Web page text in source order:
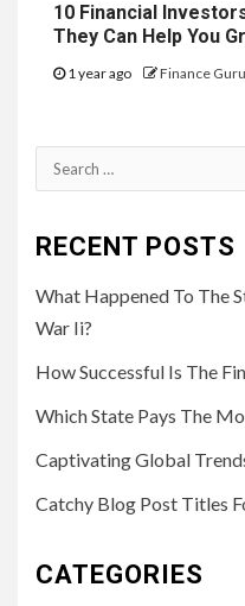
10 Financial
They Can Help You
1 year ago Finance
Search
for:
RECENT POSTS
What Happened To The
War Ii?
How Successful Is The
Which State Pays The
Captivating Global
Catchy Blog Post Titles
CATEGORIES